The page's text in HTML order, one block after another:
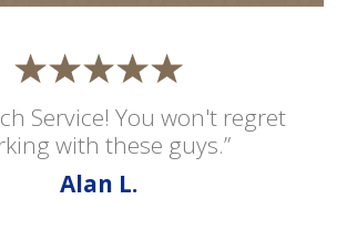
Service! You won't regret
with these guys.”
Alan L.